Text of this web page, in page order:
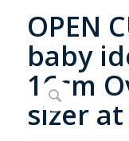
OPEN
baby
16cm
sizer at